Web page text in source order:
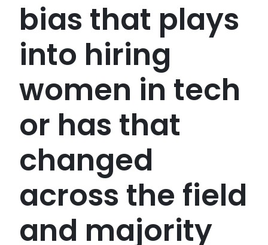
bias that plays
into hiring
women in tech
or has that
changed
across the field
and majority